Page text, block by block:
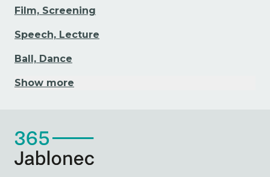
Film, Screening
Speech, Lecture
Ball, Dance
Show more